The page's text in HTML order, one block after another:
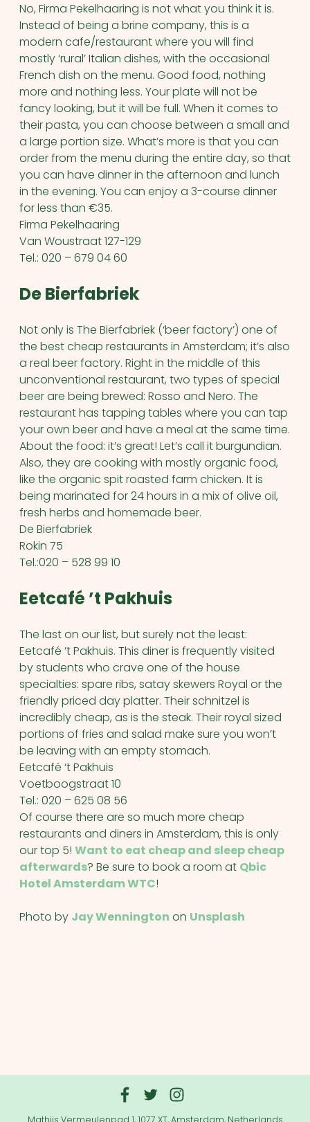
No, Firma Pekelhaaring is not what you think it is.
Instead of being a brine company, this is a
modern cafe/restaurant where you will find
mostly ‘rural’ Italian dishes, with the occasional
French dish on the menu. Good food, nothing
more and nothing less. Your plate will not be
fancy looking, but it will be full. When it comes to
their pasta, you can choose between a small and
a large portion size. What’s more is that you can
order from the menu during the entire day, so that
you can have dinner in the afternoon and lunch
in the evening. You can enjoy a 3-course dinner
for less than €35.
Firma Pekelhaaring
Van Woustraat 127-129
Tel.: 020 – 679 04 60
De Bierfabriek
Not only is The Bierfabriek (‘beer factory’) one of
the best cheap restaurants in Amsterdam; it’s also
a real beer factory. Right in the middle of this
unconventional restaurant, two types of special
beer are being brewed: Rosso and Nero. The
restaurant has tapping tables where you can tap
your own beer and have a meal at the same time.
About the food: it’s great! Let’s call it burgundian.
Also, they are cooking with mostly organic food,
like the organic spit roasted farm chicken. It is
being marinated for 24 hours in a mix of olive oil,
fresh herbs and homemade beer.
De Bierfabriek
Rokin 75
Tel.:020 – 528 99 10
Eetcafé ’t Pakhuis
The last on our list, but surely not the least:
Eetcafé ’t Pakhuis. This diner is frequently visited
by students who crave one of the house
specialties: spare ribs, satay skewers Royal or the
friendly priced day platter. Their schnitzel is
incredibly cheap, as is the steak. Their royal sized
portions of fries and salad make sure you won’t
be leaving with an empty stomach.
Eetcafé ‘t Pakhuis
Voetboogstraat 10
Tel.: 020 – 625 08 56
Of course there are so much more cheap
restaurants and diners in Amsterdam, this is only
our top 5! Want to eat cheap and sleep cheap
afterwards? Be sure to book a room at Qbic
Hotel Amsterdam WTC!
Photo by Jay Wennington on Unsplash